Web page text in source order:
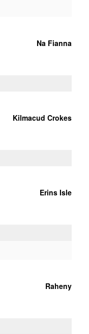
Na Fianna
Kilmacud Crokes
Erins Isle
Raheny